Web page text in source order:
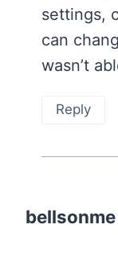
settings,
can
wasn’t
Reply
bellsonme